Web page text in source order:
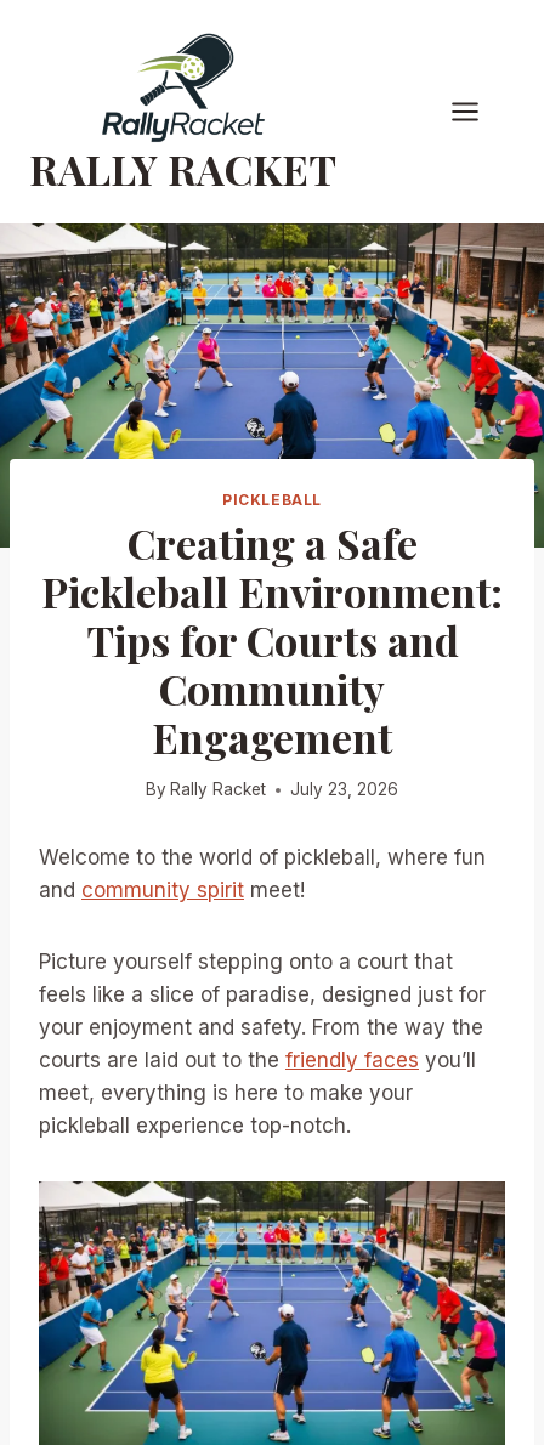
RALLY RACKET
PICKLEBALL
Creating a Safe
Pickleball Environment:
Tips for Courts and
Community
Engagement
By Rally Racket July 23, 2026
Welcome to the world of pickleball, where fun
and community spirit meet!
Picture yourself stepping onto a court that
feels like a slice of paradise, designed just for
your enjoyment and safety. From the way the
courts are laid out to the friendly faces you’ll
meet, everything is here to make your
pickleball experience top-notch.